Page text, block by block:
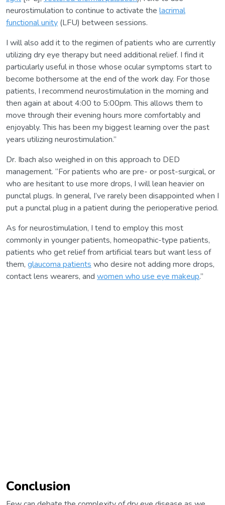
neurostimulation to continue to activate the lacrimal
functional unity (LFU) between sessions.
I will also add it to the regimen of patients who are currently
utilizing dry eye therapy but need additional relief. I find it
particularly useful in those whose ocular symptoms start to
become bothersome at the end of the work day. For those
patients, I recommend neurostimulation in the morning and
then again at about 4:00 to 5:00pm. This allows them to
move through their evening hours more comfortably and
enjoyably. This has been my biggest learning over the past
years utilizing neurostimulation.”
Dr. Ibach also weighed in on this approach to DED
management. “For patients who are pre- or post-surgical, or
who are hesitant to use more drops, I will lean heavier on
punctal plugs. In general, I’ve rarely been disappointed when I
put a punctal plug in a patient during the perioperative period.
As for neurostimulation, I tend to employ this most
commonly in younger patients, homeopathic-type patients,
patients who get relief from artificial tears but want less of
them, glaucoma patients who desire not adding more drops,
contact lens wearers, and women who use eye makeup.”
Conclusion